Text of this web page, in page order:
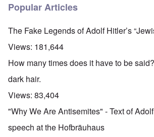
Popular Articles
The Fake Legends of Adolf Hitler’s
Views: 181,644
How many times does it have to be
dark hair.
Views: 83,404
"Why We Are Antisemites" - Text of
speech at the Hofbräuhaus